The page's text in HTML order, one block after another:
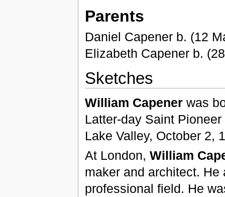
Parents
Daniel Capener b. (12
Elizabeth Capener b.
Sketches
William Capenerwas
Latter-day Saint
Lake Valley, October 2,
At London, William
maker and architect.
professional field. He